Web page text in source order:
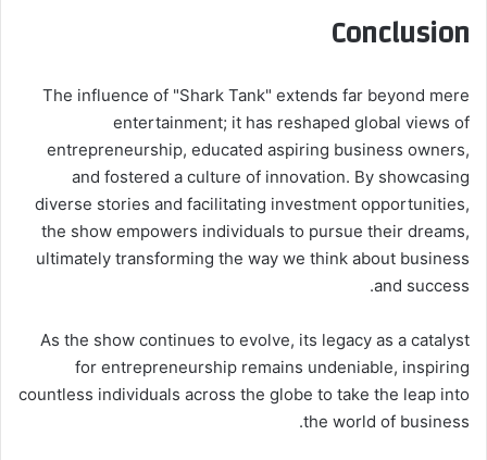
Conclusion
The influence of "Shark Tank" extends far beyond mere
entertainment; it has reshaped global views of
entrepreneurship, educated aspiring business owners,
and fostered a culture of innovation. By showcasing
diverse stories and facilitating investment opportunities,
the show empowers individuals to pursue their dreams,
ultimately transforming the way we think about business
and success.
As the show continues to evolve, its legacy as a catalyst
for entrepreneurship remains undeniable, inspiring
countless individuals across the globe to take the leap into
the world of business.